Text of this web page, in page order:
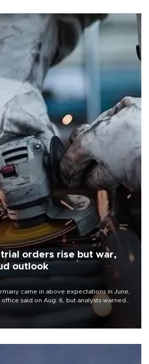
orders rise but war,
outlook
came in above expectations in June,
said on Aug. 6, but analysts warned
and the Mideast war could spell trouble.